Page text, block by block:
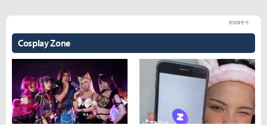
Cosplay Zone
more +